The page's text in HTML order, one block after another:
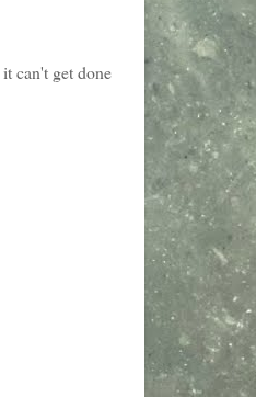
can't get done